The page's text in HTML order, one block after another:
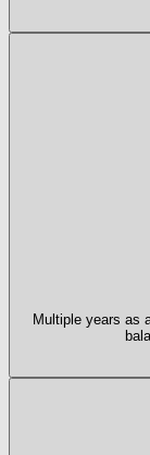
Multiple years as